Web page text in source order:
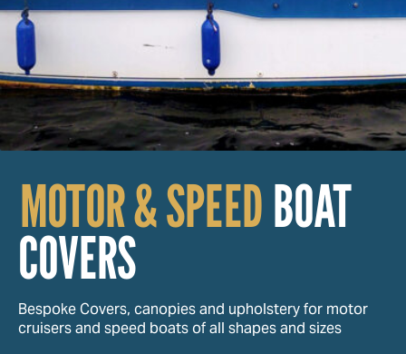
MOTOR & SPEEDBOAT
COVERS
Bespoke Covers, canopies and upholstery for motor
cruisers and speed boats of all shapes and sizes